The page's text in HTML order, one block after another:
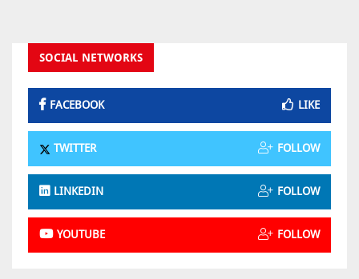
SOCIAL NETWORKS
FACEBOOK LIKE
TWITTER FOLLOW
LINKEDIN FOLLOW
YOUTUBE FOLLOW